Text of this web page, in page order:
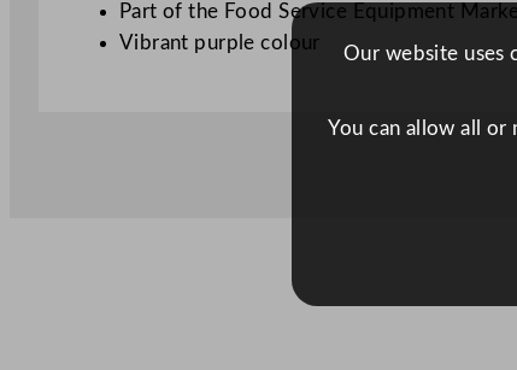
Part of the Food Service Equipment
Vibrant purple colour
Our website uses
You can allow all or